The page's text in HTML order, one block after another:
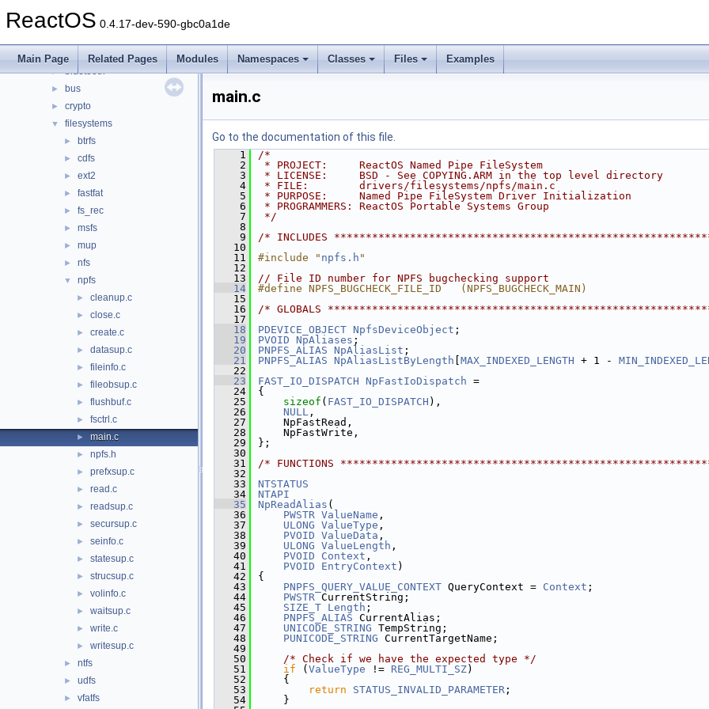
ReactOS 0.4.17-dev-590-gbc0a1de
Main Page Related Pages Modules Namespaces Classes Files Examples
► acpi
► battery
► bluetooth
► bus
► crypto
▼ filesystems
► btrfs
► cdfs
► ext2
► fastfat
► fs_rec
► msfs
► mup
► nfs
▼ npfs
► cleanup.c
► close.c
► create.c
► datasup.c
► fileinfo.c
► fileobsup.c
► flushbuf.c
► fsctrl.c
► main.c
► npfs.h
► prefxsup.c
► read.c
► readsup.c
► secursup.c
► seinfo.c
► statesup.c
► strucsup.c
► volinfo.c
► waitsup.c
► write.c
► writesup.c
► ntfs
► udfs
► vfatfs
main.c
Go to the documentation of this file.
    1
/*
    2
* PROJECT:     ReactOS Named Pipe FileSystem
    3
* LICENSE:     BSD - See COPYING.ARM in the top level directory
    4
* FILE:        drivers/filesystems/npfs/main.c
    5
* PURPOSE:     Named Pipe FileSystem Driver Initialization
    6
* PROGRAMMERS: ReactOS Portable Systems Group
    7
*/
    8
    9
/* INCLUDES
   10
   11
#include " npfs.h "
   12
   13
// File ID number for NPFS bugchecking support
   14
#define NPFS_BUGCHECK_FILE_ID   (NPFS_BUGCHECK_MAIN)
   15
   16
/* GLOBALS
   17
   18
PDEVICE_OBJECT NpfsDeviceObject ;
   19
PVOID NpAliases ;
   20
PNPFS_ALIAS NpAliasList ;
   21
PNPFS_ALIAS NpAliasListByLength MAX_INDEXED_LENGTH + 1 -
   22
   23
FAST_IO_DISPATCH NpFastIoDispatch =
   24
{
   25
sizeof ( FAST_IO_DISPATCH ),
   26
NULL ,
   27
    NpFastRead,
   28
    NpFastWrite,
   29
};
   30
   31
/* FUNCTIONS
   32
   33
NTSTATUS
   34
NTAPI
   35
NpReadAlias (
   36
PWSTR ValueName ,
   37
ULONG ValueType ,
   38
PVOID ValueData ,
   39
ULONG ValueLength ,
   40
PVOID Context ,
   41
PVOID EntryContext )
   42
{
   43
PNPFS_QUERY_VALUE_CONTEXT QueryContext = Context ;
   44
PWSTR CurrentString;
   45
SIZE_T Length ;
   46
PNPFS_ALIAS CurrentAlias;
   47
UNICODE_STRING TempString;
   48
PUNICODE_STRING CurrentTargetName;
   49
   50
/* Check if we have the expected type */
   51
if ( ValueType != REG_MULTI_SZ)
   52
    {
   53
return STATUS_INVALID_PARAMETER ;
   54
    }